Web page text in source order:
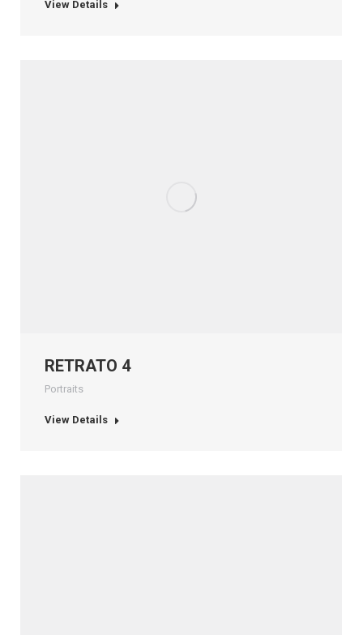
View Details
RETRATO 4
Portraits
View Details